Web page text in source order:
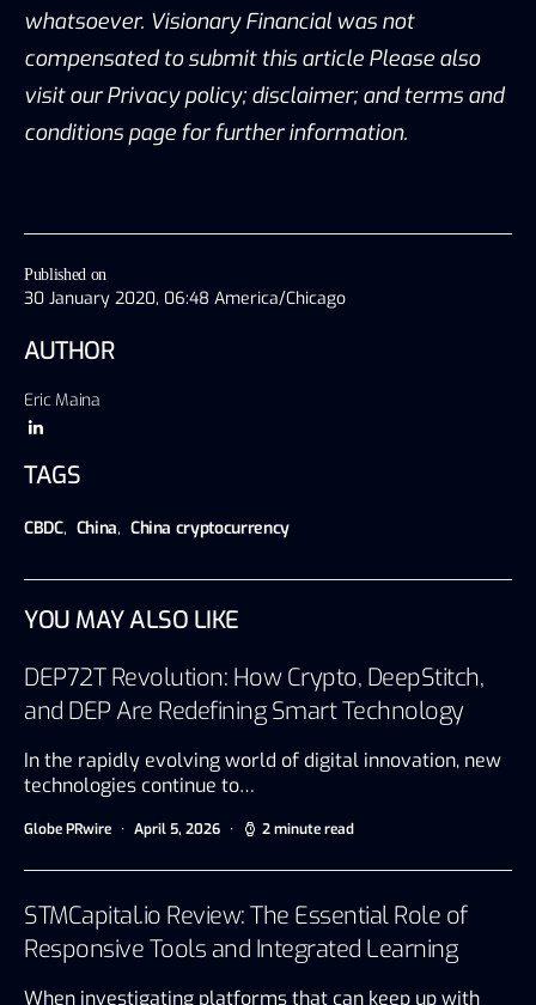
Published on
30 January 2020, 06:48 America/Chicago
AUTHOR
Eric Maina
TAGS
CBDC, China, China cryptocurrency
whatsoever. Visionary Financial was not
compensated to submit this article Please also
visit our Privacy policy; disclaimer; and terms and
conditions page for further information.
YOU MAY ALSO LIKE
DEP72T Revolution: How Crypto, DeepStitch,
and DEP Are Redefining Smart Technology
In the rapidly evolving world of digital innovation, new
technologies continue to…
Globe PRwire April 5, 2026 2 minute read
STMCapital.io Review: The Essential Role of
Responsive Tools and Integrated Learning
When investigating platforms that can keep up with